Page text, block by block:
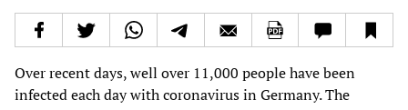
Over recent days, well over 11,000 people have been
infected each day with coronavirus in Germany. The